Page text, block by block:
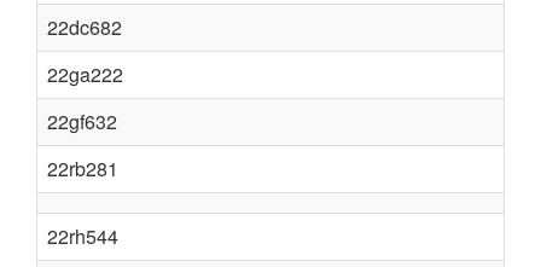
22dc682
22ga222
22gf632
22rb281
22rh544